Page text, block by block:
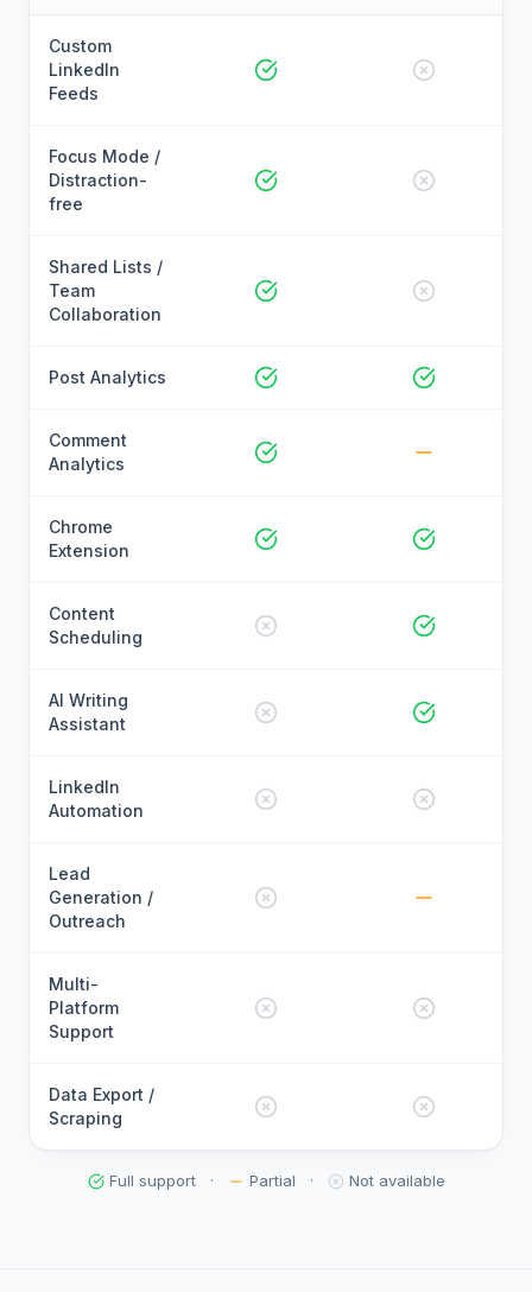
Custom
LinkedIn
Feeds
Focus Mode /
Distraction-
free
Shared Lists /
Team
Collaboration
Post Analytics
Comment
Analytics
Chrome
Extension
Content
Scheduling
AI Writing
Assistant
LinkedIn
Automation
Lead
Generation /
Outreach
Multi-
Platform
Support
Data Export /
Scraping
Full support · Partial · Not available